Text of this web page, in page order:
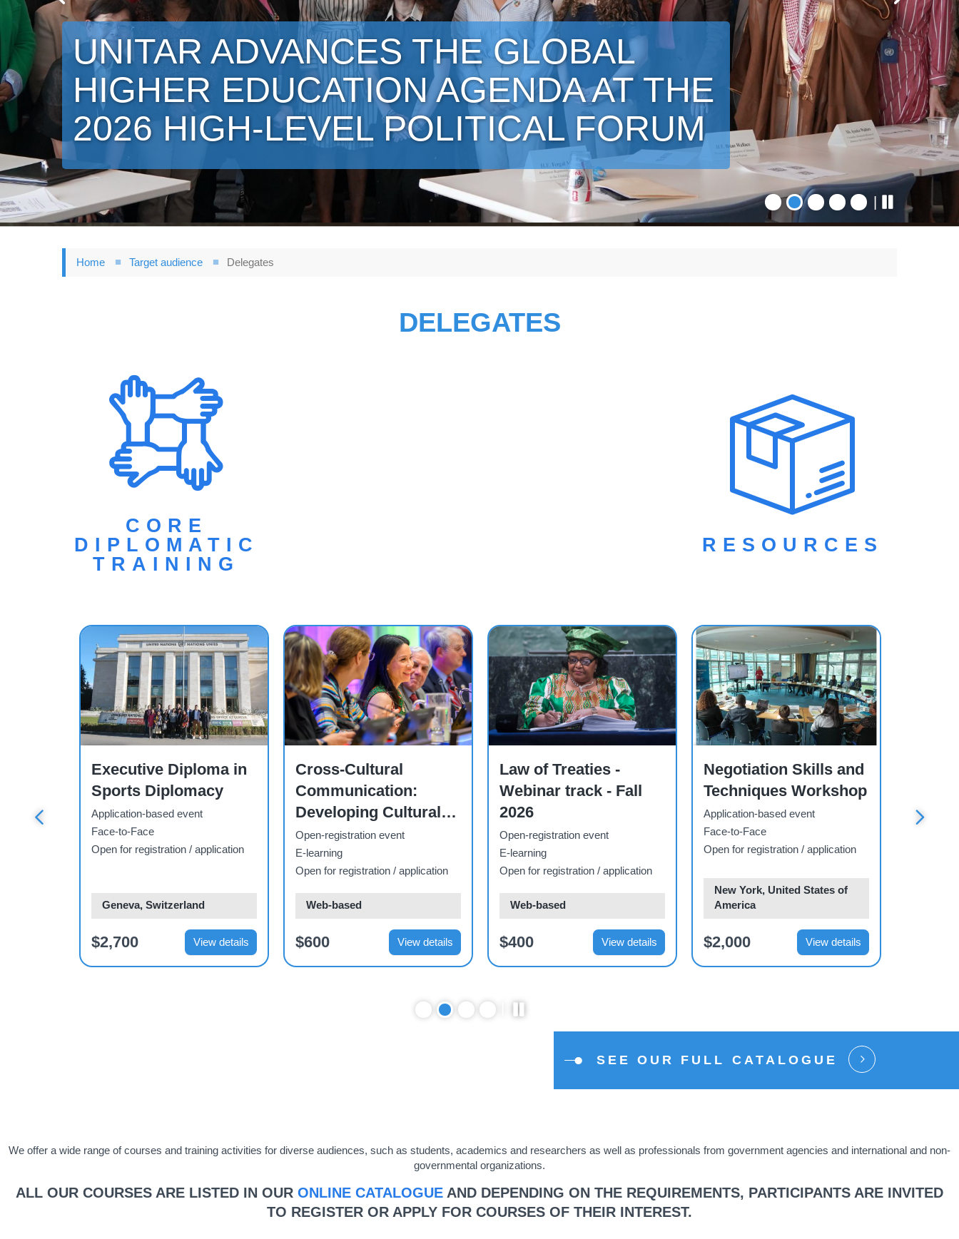
UNITAR ADVANCES THE GLOBAL
HIGHER EDUCATION AGENDA AT THE
2026 HIGH-LEVEL POLITICAL FORUM
Home Target audience Delegates
DELEGATES
CORE
DIPLOMATIC
TRAINING
RESOURCES
Executive Diploma in
Sports Diplomacy
Application-based event
Face-to-Face
Open for registration / application
Geneva, Switzerland
$2,700 View details
Cross-Cultural
Communication:
Developing Cultural
Awareness,
Competences and
Skills - 2026
Open-registration event
E-learning
Open for registration / application
Web-based
$600 View details
Law of Treaties -
Webinar track - Fall
2026
Open-registration event
E-learning
Open for registration / application
Web-based
$400 View details
Negotiation Skills and
Techniques Workshop
Application-based event
Face-to-Face
Open for registration / application
New York, United States of
America
$2,000 View details
SEE OUR FULL CATALOGUE
We offer a wide range of courses and training activities for diverse audiences, such as students, academics and researchers as well as professionals from government agencies and international and non-
governmental organizations.
ALL OUR COURSES ARE LISTED IN OUR ONLINE CATALOGUE AND DEPENDING ON THE REQUIREMENTS, PARTICIPANTS ARE INVITED
TO REGISTER OR APPLY FOR COURSES OF THEIR INTEREST.